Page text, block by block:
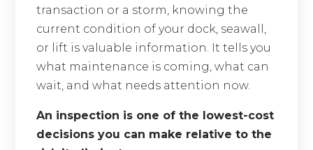
transaction or a storm, knowing the
current condition of your dock, seawall,
or lift is valuable information. It tells you
what maintenance is coming, what can
wait, and what needs attention now.
An inspection is one of the lowest-cost
decisions you can make relative to the